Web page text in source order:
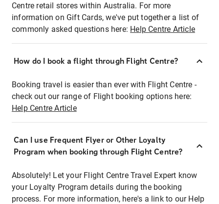
Centre retail stores within Australia. For more
information on Gift Cards, we've put together a list of
commonly asked questions here: Help Centre Article
How do I book a flight through Flight Centre?
Booking travel is easier than ever with Flight Centre -
check out our range of Flight booking options here:
Help Centre Article
Can I use Frequent Flyer or Other Loyalty
Program when booking through Flight Centre?
Absolutely! Let your Flight Centre Travel Expert know
your Loyalty Program details during the booking
process. For more information, here's a link to our Help